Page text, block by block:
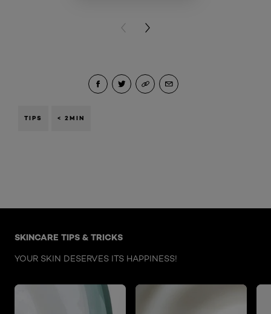
PREVIOUS CARD
NEXT CARD
TIPS < 2MIN
SKINCARE TIPS & TRICKS
YOUR SKIN DESERVES ITS HAPPINESS!